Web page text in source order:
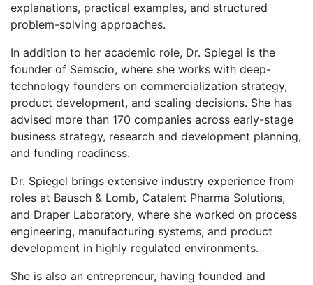
explanations, practical examples, and structured
problem-solving approaches.
In addition to her academic role, Dr. Spiegel is the
founder of Semscio, where she works with deep-
technology founders on commercialization strategy,
product development, and scaling decisions. She has
advised more than 170 companies across early-stage
business strategy, research and development planning,
and funding readiness.
Dr. Spiegel brings extensive industry experience from
roles at Bausch & Lomb, Catalent Pharma Solutions,
and Draper Laboratory, where she worked on process
engineering, manufacturing systems, and product
development in highly regulated environments.
She is also an entrepreneur, having founded and